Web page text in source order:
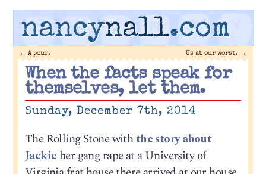
nancynall.com
← A pour. Us at our worst. →
When the facts speak for
themselves, let them.
Sunday, December 7th, 2014
The Rolling Stone withthe story about
Jackie her gang rape at a University of